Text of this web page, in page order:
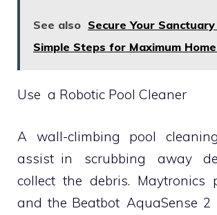
See also Secure Your
Simple Steps for Maximum
Use a Robotic Pool Cleaner
A wall-climbing pool
assist in scrubbing away
collect the debris. Maytronics
and the Beatbot AquaSense 2